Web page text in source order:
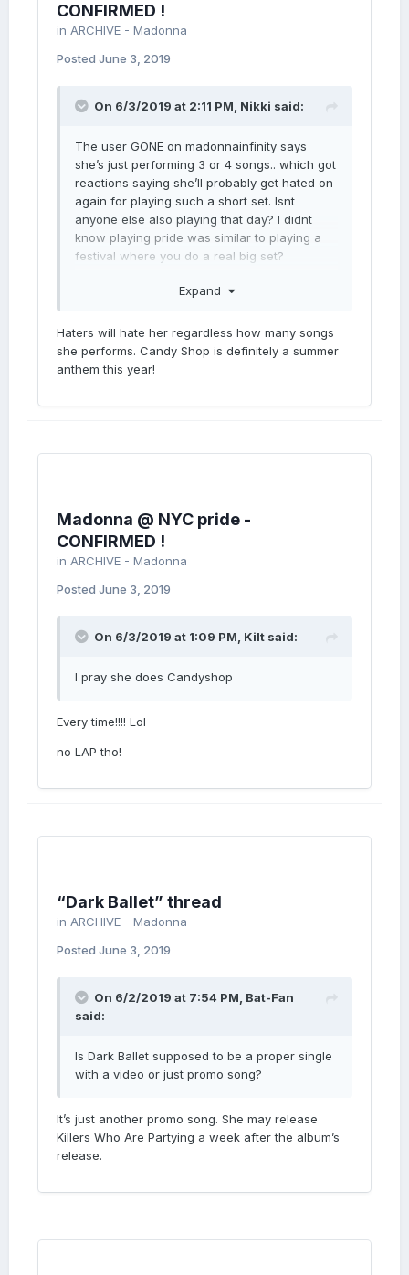
CONFIRMED !
in ARCHIVE - Madonna
Posted June 3, 2019
On 6/3/2019 at 2:11 PM, Nikki said:
The user GONE on madonnainfinity says
she’s just performing 3 or 4 songs.. which got
reactions saying she’ll probably get hated on
again for playing such a short set. Isnt
anyone else also playing that day? I didnt
know playing pride was similar to playing a
festival where you do a real big set?
Dont madonna and her advisers know
that. Im seriously tired of the constant
negativity yet well intent.
Expand
Haters will hate her regardless how many songs
she performs. Candy Shop is definitely a summer
anthem this year!
Madonna @ NYC pride -
CONFIRMED !
in ARCHIVE - Madonna
Posted June 3, 2019
On 6/3/2019 at 1:09 PM, Kilt said:
I pray she does Candyshop
Every time!!!! Lol
no LAP tho!
“Dark Ballet” thread
in ARCHIVE - Madonna
Posted June 3, 2019
On 6/2/2019 at 7:54 PM, Bat-Fan
said:
Is Dark Ballet supposed to be a proper single
with a video or just promo song?
It’s just another promo song. She may release
Killers Who Are Partying a week after the album’s
release.